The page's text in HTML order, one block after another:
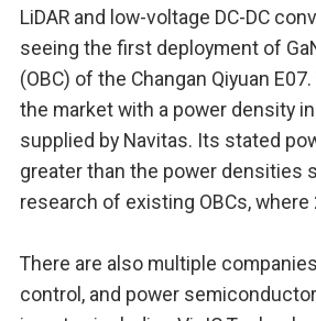
LiDAR and low-voltage DC-DC
seeing the first deployment of
(OBC) of the Changan Qiyuan
the market with a power density
supplied by Navitas. Its stated
greater than the power densities
research of existing OBCs,
There are also multiple
control, and power